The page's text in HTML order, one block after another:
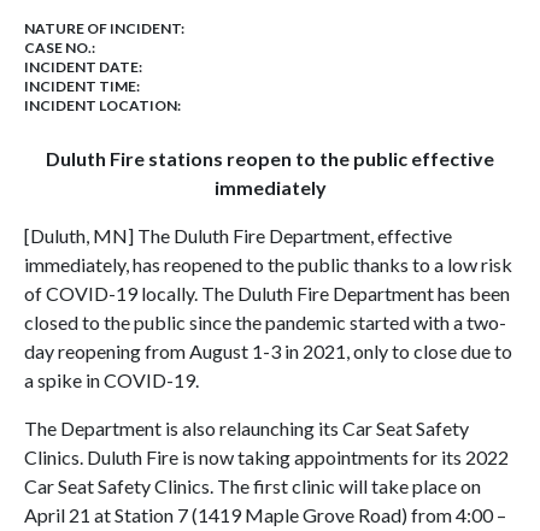
NATURE OF INCIDENT:
CASE NO.:
INCIDENT DATE:
INCIDENT TIME:
INCIDENT LOCATION:
Duluth Fire stations reopen to the public effective
immediately
[Duluth, MN] The Duluth Fire Department, effective
immediately, has reopened to the public thanks to a low risk
of COVID-19 locally. The Duluth Fire Department has been
closed to the public since the pandemic started with a two-
day reopening from August 1-3 in 2021, only to close due to
a spike in COVID-19.
The Department is also relaunching its Car Seat Safety
Clinics. Duluth Fire is now taking appointments for its 2022
Car Seat Safety Clinics. The first clinic will take place on
April 21 at Station 7 (1419 Maple Grove Road) from 4:00 –